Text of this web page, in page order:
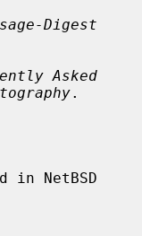
Digest
Asked
.